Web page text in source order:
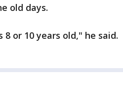
old days.
or 10 years old," he said.